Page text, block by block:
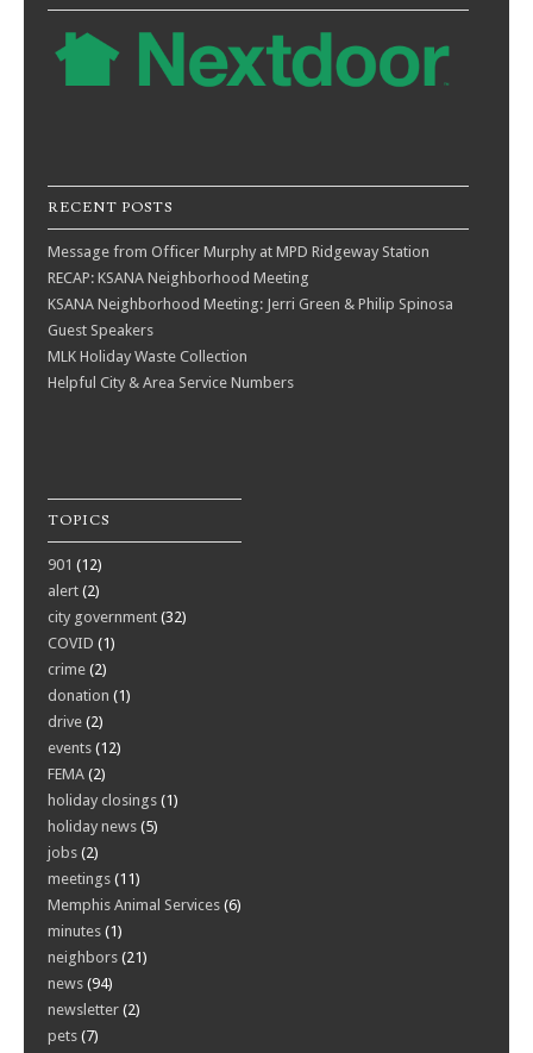
RECENT POSTS
Message from Officer Murphy at MPD Ridgeway Station
RECAP: KSANA Neighborhood Meeting
KSANA Neighborhood Meeting: Jerri Green & Philip Spinosa
Guest Speakers
MLK Holiday Waste Collection
Helpful City & Area Service Numbers
TOPICS
901 (12)
alert (2)
city government (32)
COVID (1)
crime (2)
donation (1)
drive (2)
events (12)
FEMA (2)
holiday closings (1)
holiday news (5)
jobs (2)
meetings (11)
Memphis Animal Services (6)
minutes (1)
neighbors (21)
news (94)
newsletter (2)
pets (7)